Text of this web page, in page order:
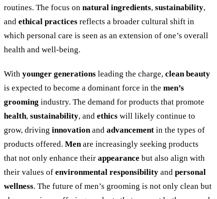
routines. The focus on natural ingredients, sustainability,
and ethical practices reflects a broader cultural shift in
which personal care is seen as an extension of one’s overall
health and well-being.
With younger generations leading the charge, clean beauty
is expected to become a dominant force in the men’s
grooming industry. The demand for products that promote
health, sustainability, and ethics will likely continue to
grow, driving innovationand advancement in the types of
products offered. Menare increasingly seeking products
that not only enhance their appearance but also align with
their values of environmental responsibility and personal
wellness. The future of men’s grooming is not only clean but